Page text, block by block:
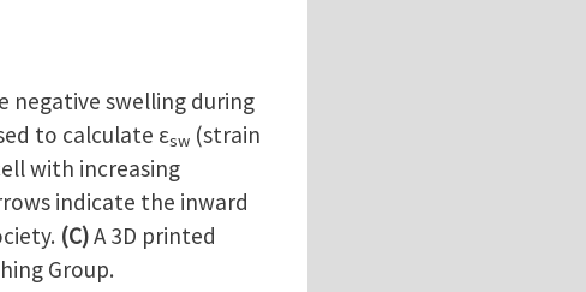
negative swelling during
to calculate εsw (strain
with increasing
indicate the inward
(C)A 3D printed
Group.